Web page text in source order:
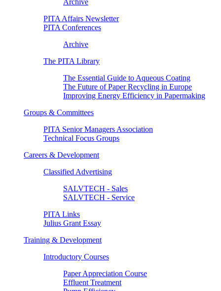
Archive
PITA Affairs Newsletter
PITA Conferences
Archive
The PITA Library
The Essential Guide to Aqueous Coating
The Future of Paper Recycling in Europe
Improving Energy Efficiency in Papermaking
Groups & Committees
PITA Senior Managers Association
Technical Focus Groups
Careers & Development
Classified Advertising
SALVTECH - Sales
SALVTECH - Service
PITA Links
Julius Grant Essay
Training & Development
Introductory Courses
Paper Appreciation Course
Effluent Treatment